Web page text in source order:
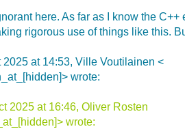
here. As far as I know the C++
rigorous use of things like this.
2025 at 14:53, Ville Voutilainen <
wrote:
2025 at 16:46, Oliver Rosten
wrote: